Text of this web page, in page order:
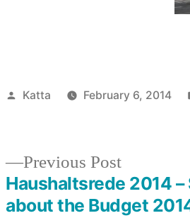
Posted
Katta February 6, 2014
Previous PostPrevious
post:
Haushaltsrede 2014 –
about the Budget